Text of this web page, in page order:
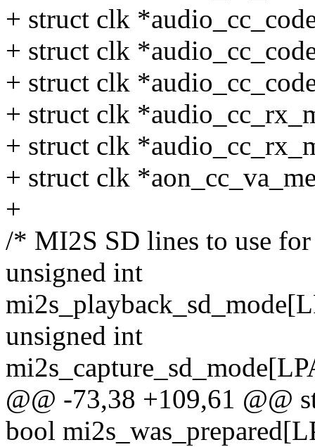
+ struct clk
+ struct clk
+ struct clk
+ struct clk
+ struct clk
+ struct clk
+
/* MI2S SD lines to use
unsigned int
unsigned int
@@ -73,38 +109,61 @@
bool